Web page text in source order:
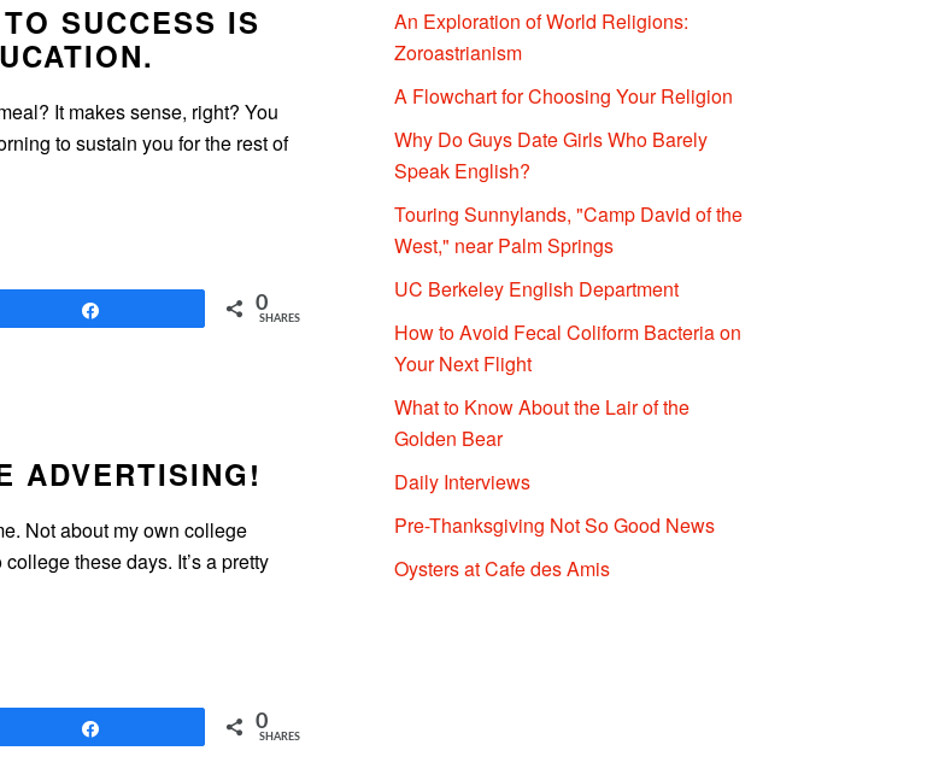
SUCCESS IS
It makes sense, right? You
to sustain you for the rest of
0
SHARES
ADVERTISING!
Not about my own college
these days. It’s a pretty
0
SHARES
An Exploration of World Religions:
Zoroastrianism
A Flowchart for Choosing Your Religion
Why Do Guys Date Girls Who Barely
Speak English?
Touring Sunnylands, "Camp David of the
West," near Palm Springs
UC Berkeley English Department
How to Avoid Fecal Coliform Bacteria on
Your Next Flight
What to Know About the Lair of the
Golden Bear
Daily Interviews
Pre-Thanksgiving Not So Good News
Oysters at Cafe des Amis